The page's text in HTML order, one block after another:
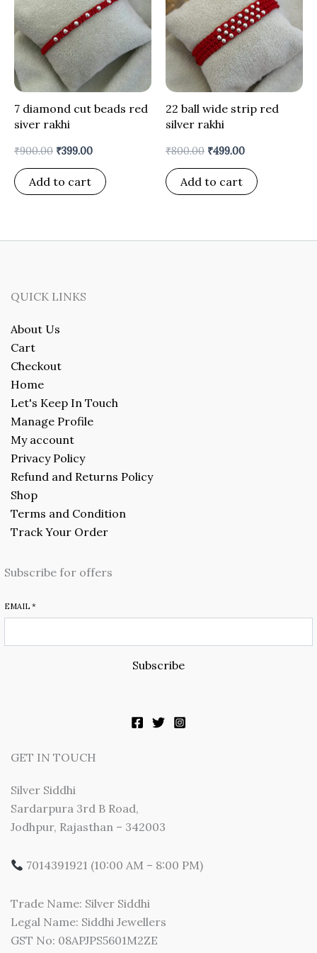
7 diamond cut beads red
siver rakhi
₹900.00 ₹399.00
Add to cart
22 ball wide strip red
silver rakhi
₹800.00 ₹499.00
Add to cart
QUICK LINKS
About Us
Cart
Checkout
Home
Let's Keep In Touch
Manage Profile
My account
Privacy Policy
Refund and Returns Policy
Shop
Terms and Condition
Track Your Order
Subscribe for offers
EMAIL *
Subscribe
GET IN TOUCH
Silver Siddhi
Sardarpura 3rd B Road,
Jodhpur, Rajasthan – 342003
7014391921 (10:00 AM – 8:00 PM)
Trade Name: Silver Siddhi
Legal Name: Siddhi Jewellers
GST No: 08APJPS5601M2ZE